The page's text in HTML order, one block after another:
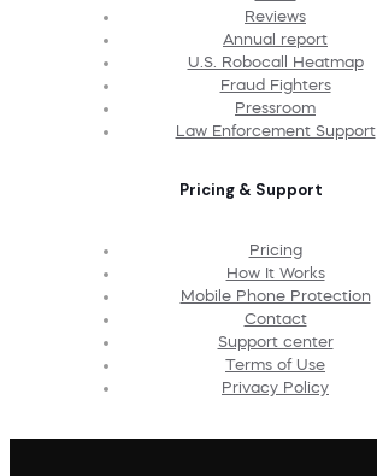
Reviews
Annual report
U.S. Robocall Heatmap
Fraud Fighters
Pressroom
Law Enforcement Support
Pricing & Support
Pricing
How It Works
Mobile Phone Protection
Contact
Support center
Terms of Use
Privacy Policy